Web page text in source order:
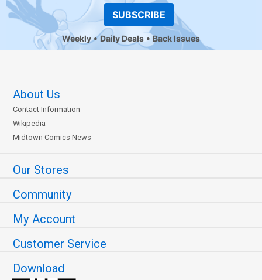
SUBSCRIBE
Weekly Daily Deals Back Issues
About Us
Contact Information
Wikipedia
Midtown Comics News
Our Stores
Community
My Account
Customer Service
Download